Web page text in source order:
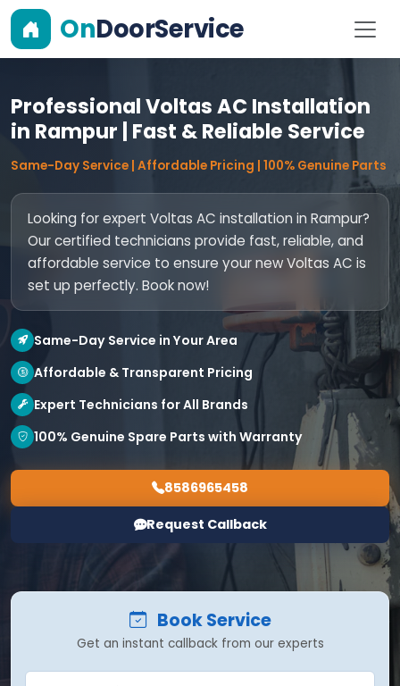
OnDoorService
Professional Voltas AC Installation
in Rampur | Fast & Reliable Service
Same-Day Service | Affordable Pricing | 100% Genuine Parts
Looking for expert Voltas AC installation in Rampur?
Our certified technicians provide fast, reliable, and
affordable service to ensure your new Voltas AC is
set up perfectly. Book now!
Same-Day Service in Your Area
Affordable & Transparent Pricing
Expert Technicians for All Brands
100% Genuine Spare Parts with Warranty
8586965458
Request Callback
Book Service
Get an instant callback from our experts